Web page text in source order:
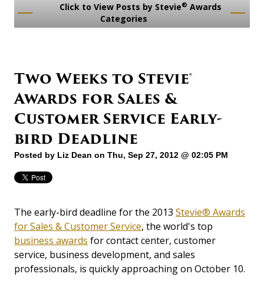
Click to View Posts by Stevie® Awards
Categories
Two Weeks to Stevie®
Awards for Sales &
Customer Service Early-
bird Deadline
Posted by Liz Dean on Thu, Sep 27, 2012 @ 02:05 PM
The early-bird deadline for the 2013 Stevie® Awards
for Sales & Customer Service, the world's top
business awards for contact center, customer
service, business development, and sales
professionals, is quickly approaching on October 10.